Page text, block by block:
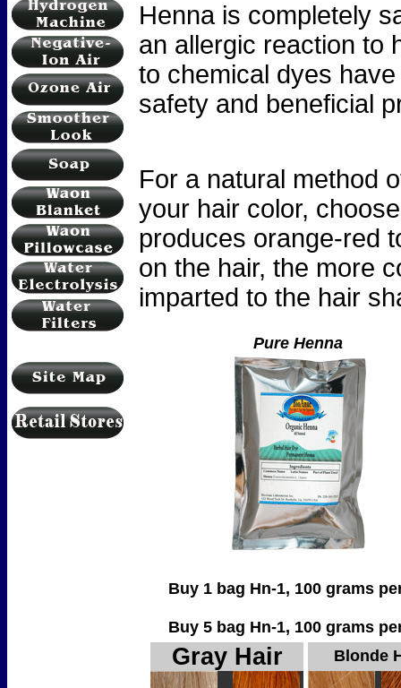
Henna is completely
an allergic reaction to
to chemical dyes
safety and beneficial
For a natural method
your hair color,
produces orange-red
on the hair, the more
imparted to the hair
Pure Henna
Buy 1 bag Hn-1, 100 grams
Buy 5 bag Hn-1, 100 grams
Gray Hair Blonde